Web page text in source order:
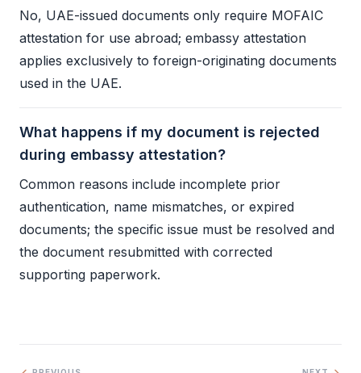
No, UAE-issued documents only require MOFAIC
attestation for use abroad; embassy attestation
applies exclusively to foreign-originating documents
used in the UAE.
What happens if my document is rejected
during embassy attestation?
Common reasons include incomplete prior
authentication, name mismatches, or expired
documents; the specific issue must be resolved and
the document resubmitted with corrected
supporting paperwork.